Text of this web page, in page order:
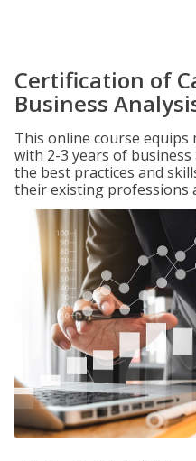
Certification of
Business
This online course equips
with 2-3 years of
the best practices and
their existing professions